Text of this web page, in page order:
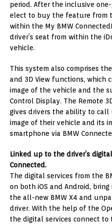
period. After the inclusive
elect to buy the feature from
within the My BMW
driver’s seat from within the
vehicle.
This system also comprises
and 3D View functions, which
image of the vehicle and the
Control Display. The Remote
gives drivers the ability to
image of their vehicle and its
smartphone via BMW
Linked up to the driver’s
Connected.
The digital services from the
on both iOS and Android,
the all-new BMW X4 and
driver. With the help of the
the digital services connect to